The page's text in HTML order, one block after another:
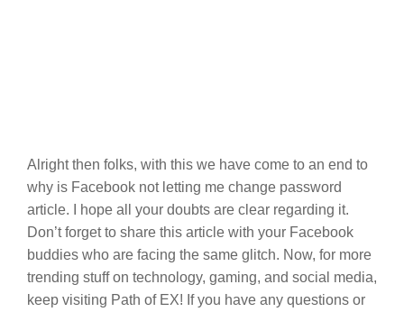
Alright then folks, with this we have come to an end to
why is Facebook not letting me change password
article. I hope all your doubts are clear regarding it.
Don’t forget to share this article with your Facebook
buddies who are facing the same glitch. Now, for more
trending stuff on technology, gaming, and social media,
keep visiting Path of EX! If you have any questions or